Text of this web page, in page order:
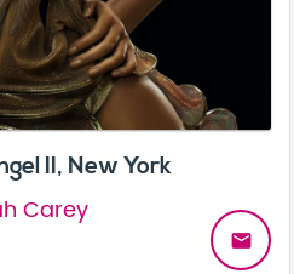
II, New York
Carey
email